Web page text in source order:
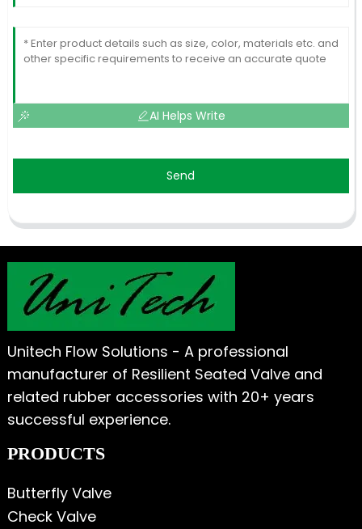
AI Helps Write
Send
Unitech Flow Solutions - A professional
manufacturer of Resilient Seated Valve and
related rubber accessories with 20+ years
successful experience.
PRODUCTS
Butterfly Valve
Check Valve